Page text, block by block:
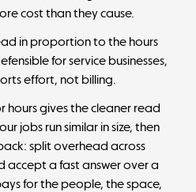
cost than they cause.
in proportion to the hours
for service businesses,
effort, not billing.
hours gives the cleaner read
jobs run similar in size, then
split overhead across
accept a fast answer over a
for the people, the space,